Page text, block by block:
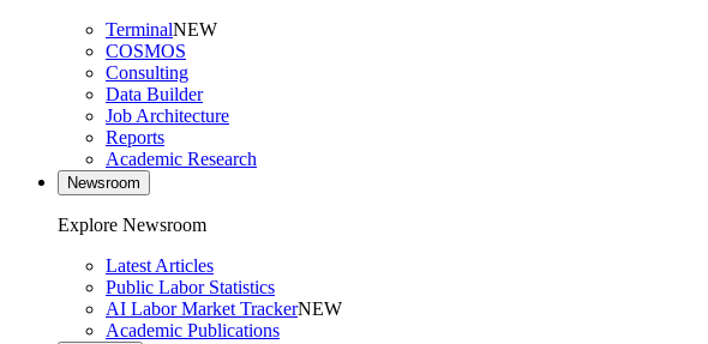
TerminalNEW
COSMOS
Consulting
Data Builder
Job Architecture
Reports
Academic Research
Newsroom
Explore Newsroom
Latest Articles
Public Labor Statistics
AI Labor Market TrackerNEW
Academic Publications